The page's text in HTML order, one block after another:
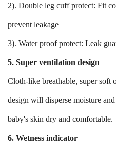
2). Double leg cuff protect: Fit
prevent leakage
3). Water proof protect: Leak
5. Super ventilation design
Cloth-like breathable, super soft
design will disperse moisture
baby's skin dry and comfortable.
6. Wetness indicator